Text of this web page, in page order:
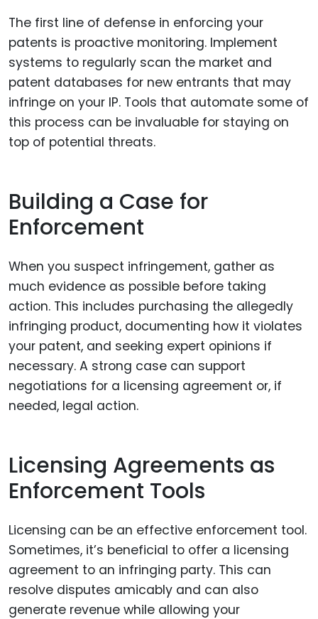
The first line of defense in enforcing your
patents is proactive monitoring. Implement
systems to regularly scan the market and
patent databases for new entrants that may
infringe on your IP. Tools that automate some of
this process can be invaluable for staying on
top of potential threats.
Building a Case for
Enforcement
When you suspect infringement, gather as
much evidence as possible before taking
action. This includes purchasing the allegedly
infringing product, documenting how it violates
your patent, and seeking expert opinions if
necessary. A strong case can support
negotiations for a licensing agreement or, if
needed, legal action.
Licensing Agreements as
Enforcement Tools
Licensing can be an effective enforcement tool.
Sometimes, it’s beneficial to offer a licensing
agreement to an infringing party. This can
resolve disputes amicably and can also
generate revenue while allowing your